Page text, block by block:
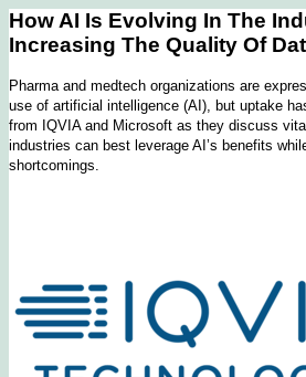
How AI Is Evolving In The
Increasing The Quality Of
Pharma and medtech organizations are
use of artificial intelligence (AI), but uptake
from IQVIA and Microsoft as they discuss
industries can best leverage AI’s benefits
shortcomings.